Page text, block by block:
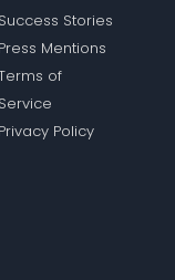
Success Stories
Press Mentions
of
Service
Privacy Policy